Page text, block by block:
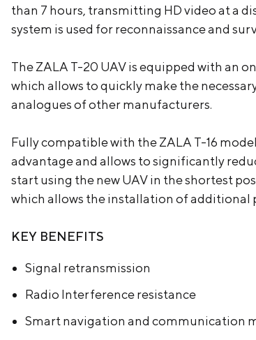
than 7 hours, transmitting HD video at a
system is used for reconnaissance and
The ZALA T-20 UAV is equipped with an
which allows to quickly make the
analogues of other manufacturers.
Fully compatible with the ZALA T-16
advantage and allows to significantly
start using the new UAV in the shortest
which allows the installation of additional
KEY BENEFITS
Signal retransmission
Radio Interference resistance
Smart navigation and communication